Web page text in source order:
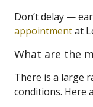
Don’t delay —
appointmentat
What are the
There is a large
conditions. Here